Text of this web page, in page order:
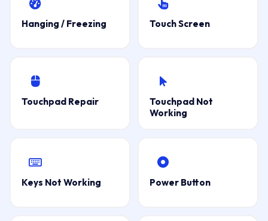
Hanging / Freezing Touch Screen
Touchpad Repair
Touchpad Not
Working
Keys Not Working Power Button